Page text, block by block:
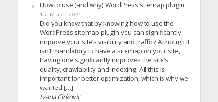
How to use (and why) WordPress sitemap plugin
1st March 2021
Did you know that by knowing how to use the
WordPress sitemap plugin you can significantly
improve your site’s visibility and traffic? Although it
isn’t mandatory to have a sitemap on your site,
having one significantly improves the site’s
quality, crawlability and indexing. All this is
important for better optimization, which is why we
wanted […]
Ivana Cirkovic